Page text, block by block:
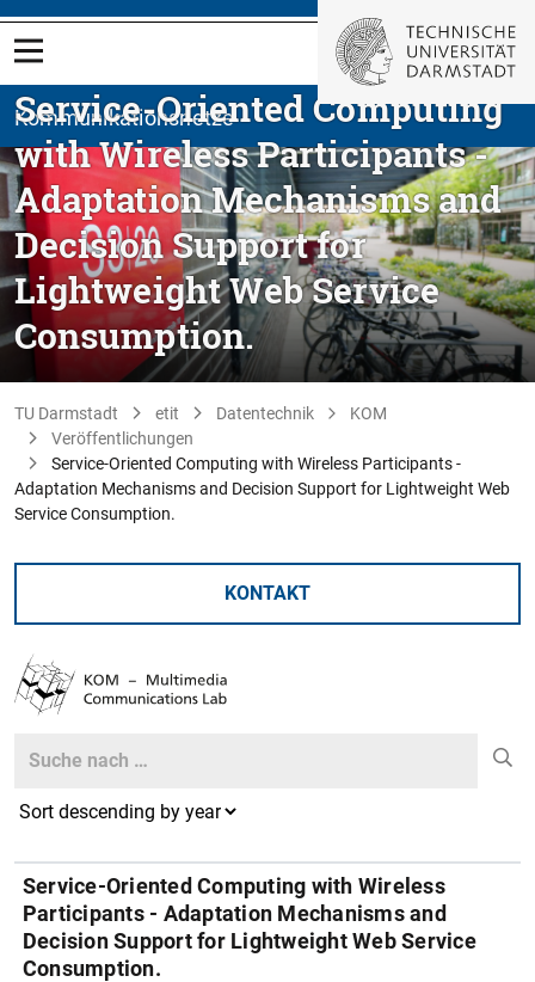
Kommunikationsnetze
Service-Oriented Computing
with Wireless Participants -
Adaptation Mechanisms and
Decision Support for
Lightweight Web Service
Consumption.
TU Darmstadt etit Datentechnik
KOM
Veröffentlichungen
Service-Oriented Computing with Wireless Participants -
Adaptation Mechanisms and Decision Support for Lightweight Web
Service Consumption.
KONTAKT
Search
Service-Oriented Computing with Wireless
Participants - Adaptation Mechanisms and
Decision Support for Lightweight Web Service
Consumption.